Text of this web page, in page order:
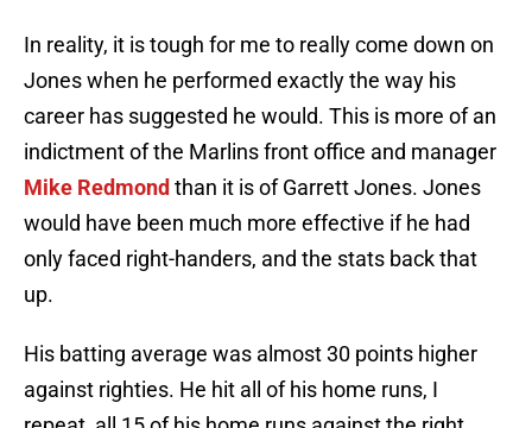
In reality, it is tough for me to really come down on
Jones when he performed exactly the way his
career has suggested he would. This is more of an
indictment of the Marlins front office and manager
Mike Redmond than it is of Garrett Jones. Jones
would have been much more effective if he had
only faced right-handers, and the stats back that
up.
His batting average was almost 30 points higher
against righties. He hit all of his home runs, I